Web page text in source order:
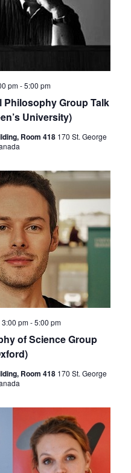
Philosophy Group Talk
University)
pm-5:00 pm
Room 418 170 St. George
of Science Group
pm-5:00 pm
Room 418 170 St. George